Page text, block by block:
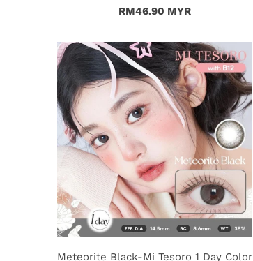
RM46.90 MYR
Meteorite Black-Mi Tesoro 1 Day Color